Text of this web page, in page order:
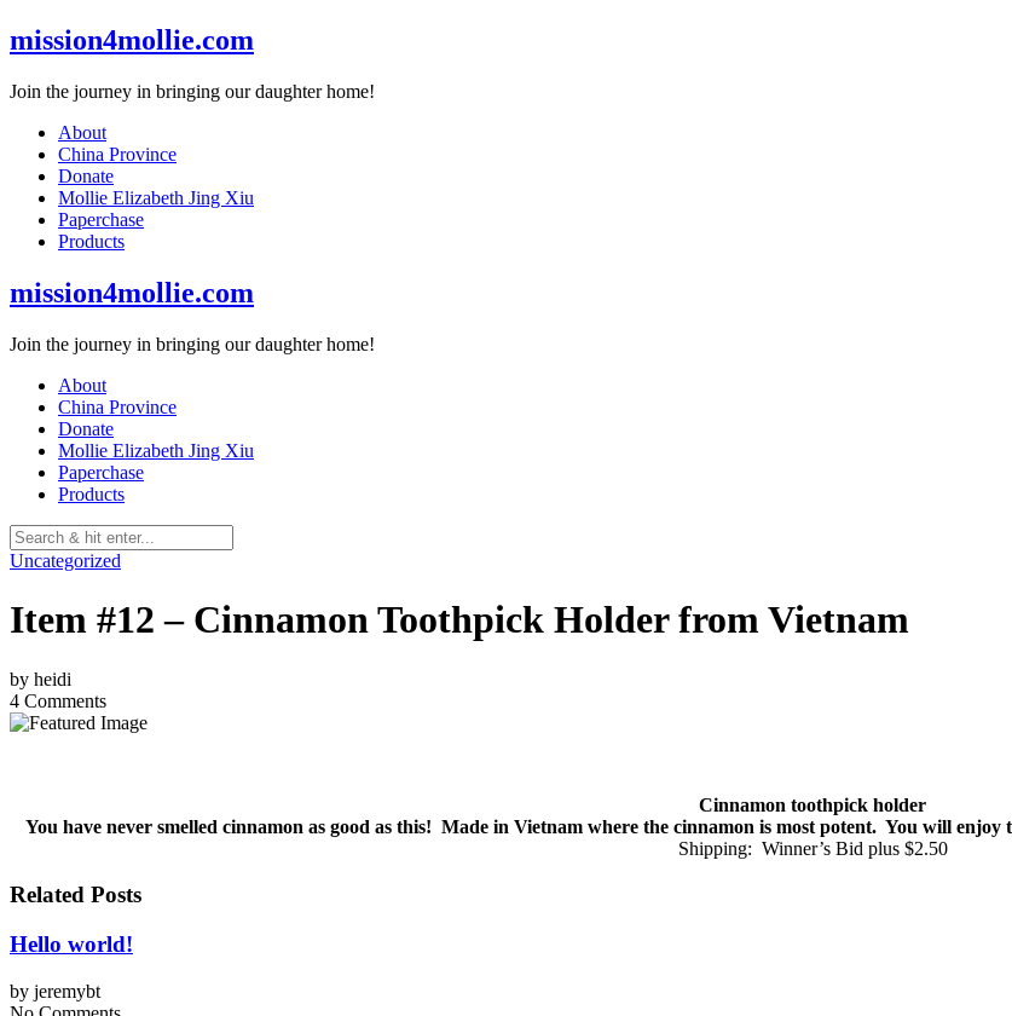
Skip
to
mission4mollie.com
Join the journey in bringing our daughter home!
About
China Province
Donate
Mollie Elizabeth Jing Xiu
Paperchase
Products
mission4mollie.com
Join the journey in bringing our daughter home!
About
China Province
Donate
Mollie Elizabeth Jing Xiu
Paperchase
Products
Uncategorized
Item #12 – Cinnamon Toothpick Holder from Vietnam
by heidi
4 Comments
Cinnamon toothpick holder
You have never smelled cinnamon as good as this! Made in Vietnam where the cinnamon is most potent. You will
Shipping: Winner’s Bid plus $2.50
Related Posts
Hello world!
by jeremybt